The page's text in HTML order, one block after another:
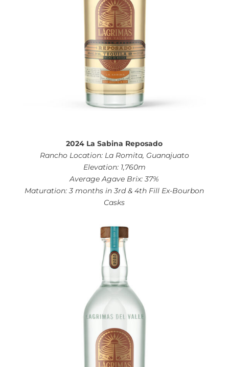
2024 La Sabina Reposado
Rancho Location: La Romita, Guanajuato
Elevation: 1,760m
Average Agave Brix: 37%
Maturation: 3 months in 3rd & 4th Fill Ex-Bourbon
Casks